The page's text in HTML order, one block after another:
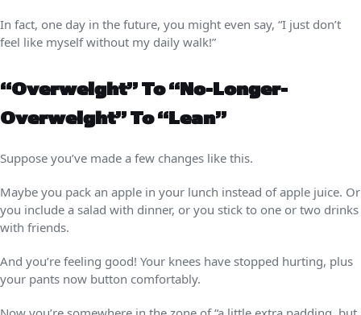
In fact, one day in the future, you might even say, “I just don’t
feel like myself without my daily walk!”
“Overweight” To “no-Longer-
Overweight” To “lean”
Suppose you’ve made a few changes like this.
Maybe you pack an apple in your lunch instead of apple juice. Or
you include a salad with dinner, or you stick to one or two drinks
with friends.
And you’re feeling good! Your knees have stopped hurting, plus
your pants now button comfortably.